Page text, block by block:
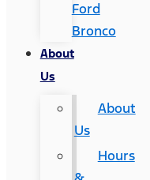
Ford
Bronco
About
Us
About
Us
Hours